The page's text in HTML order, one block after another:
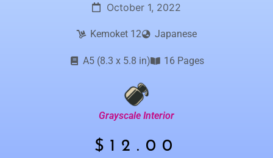
October 1, 2022
Kemoket 12 Japanese
A5 (8.3 x 5.8 in) 16 Pages
Grayscale Interior
$ 12.00